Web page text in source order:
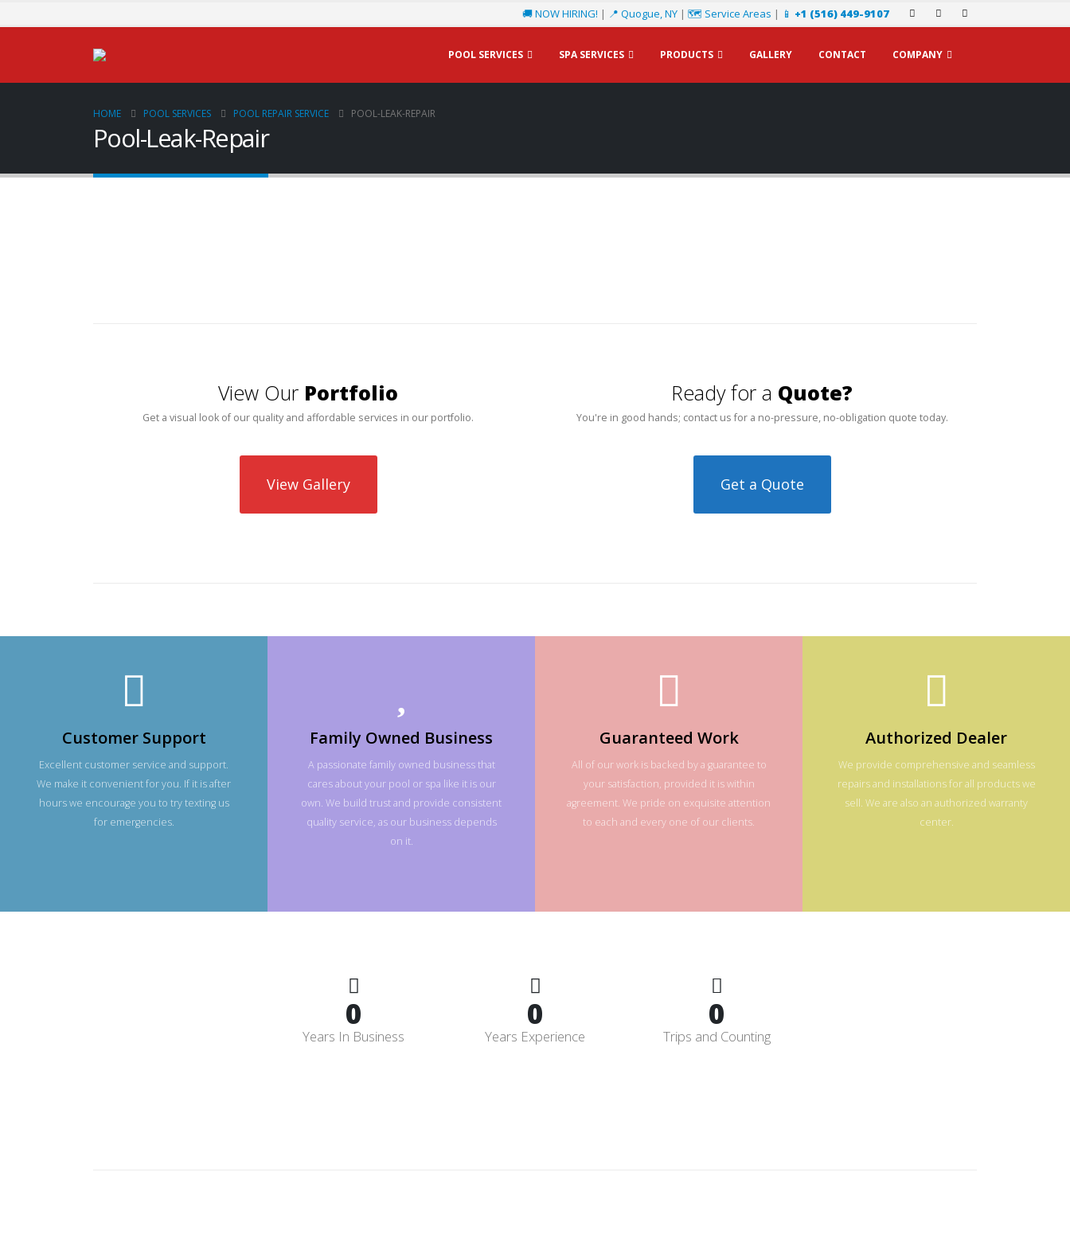
🚚 NOW HIRING! | 📍 Quogue, NY | 🗺️ Service Areas | 📱 +1 (516) 449-9107
POOL SERVICES SPA SERVICES PRODUCTS GALLERY CONTACT COMPANY
HOME POOL SERVICES POOL REPAIR SERVICE POOL-LEAK-REPAIR
Pool-Leak-Repair
View Our Portfolio
Get a visual look of our quality and affordable services in our portfolio.
View Gallery
Ready for a Quote?
You're in good hands; contact us for a no-pressure, no-obligation quote today.
Get a Quote
Customer Support
Excellent customer service and support.
We make it convenient for you. If it is after
hours we encourage you to try texting us
for emergencies.
Family Owned Business
A passionate family owned business that
cares about your pool or spa like it is our
own. We build trust and provide consistent
quality service, as our business depends
on it.
Guaranteed Work
All of our work is backed by a guarantee to
your satisfaction, provided it is within
agreement. We pride on exquisite attention
to each and every one of our clients.
Authorized Dealer
We provide comprehensive and seamless
repairs and installations for all products we
sell. We are also an authorized warranty
center.
0
Years In Business
0
Years Experience
0
Trips and Counting